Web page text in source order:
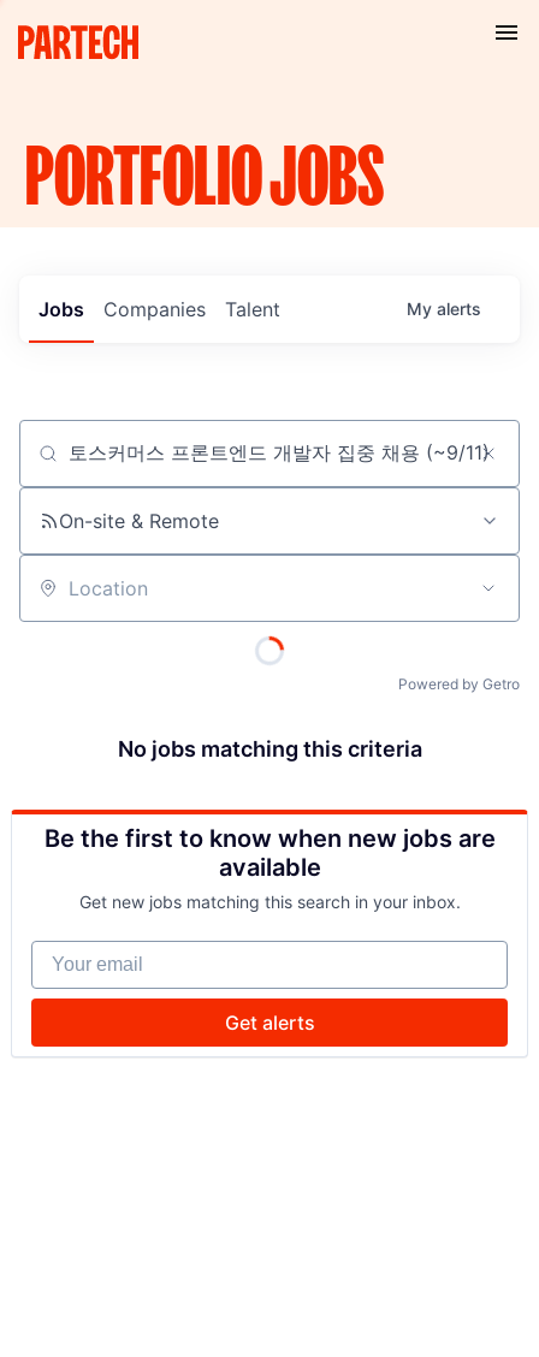
PORTFOLIOJOBS
Jobs Companies Talent My alerts
Job title, company or keyword
On-site & Remote
Location
Powered by Getro
No jobs matching this criteria
Be the first to know when new jobs are
available
Get new jobs matching this search in your inbox.
Your email
Get alerts